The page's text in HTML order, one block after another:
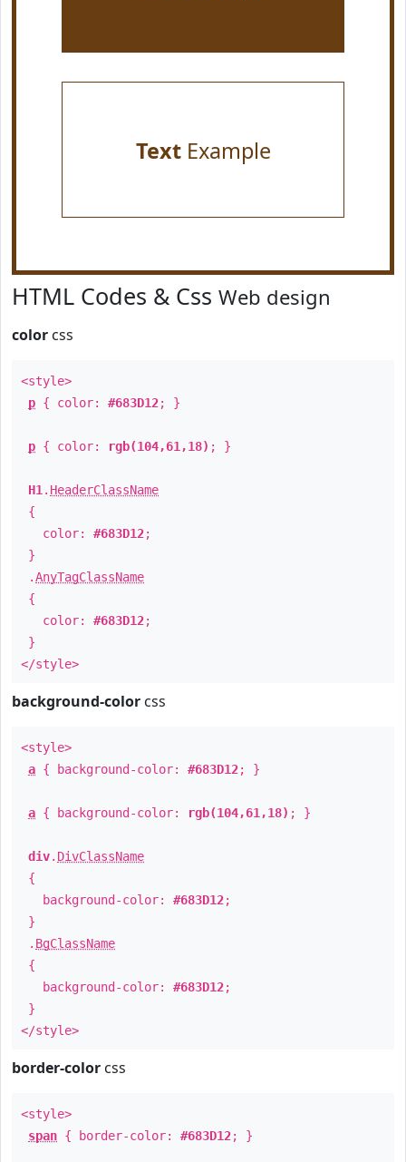
TextExample
HTML Codes & Css Web design
color css
<style>
p { color: #683D12; }
p { color: rgb(104,61,18) ; }
H1 . HeaderClassName
{
color: #683D12;
}
.AnyTagClassName
{
color: #683D12;
}
</style>
background-color css
<style>
a { background-color: #683D12; }
a { background-color: rgb(104,61,18) ; }
div. DivClassName
{
background-color: #683D12;
}
. BgClassName
{
background-color: #683D12;
}
</style>
border-color css
<style>
span { border-color: #683D12; }